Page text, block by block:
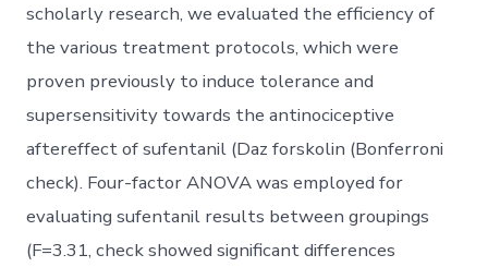
scholarly research, we evaluated the efficiency of
the various treatment protocols, which were
proven previously to induce tolerance and
supersensitivity towards the antinociceptive
aftereffect of sufentanil (Daz forskolin (Bonferroni
check). Four-factor ANOVA was employed for
evaluating sufentanil results between groupings
(F=3.31, check showed significant differences